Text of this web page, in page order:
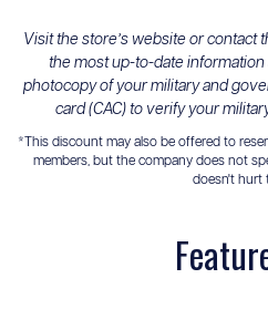
Visit the store’s website or contact
the most up-to-date
photocopy of your military and
card (CAC) to verify your
*This discount may also be offered to
members, but the company does not
doesn't hurt